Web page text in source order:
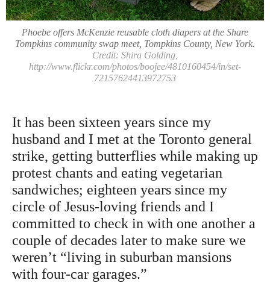
Phoebe offers McKenzie reusable cloth diapers at the Share
Tompkins community swap meet, Tompkins County, New York.
Credit: Shira Golding,
http://www.flickr.com/photos/boojee/4810160454/in/set-
72157624413972753
It has been sixteen years since my
husband and I met at the Toronto general
strike, getting butterflies while making up
protest chants and eating vegetarian
sandwiches; eighteen years since my
circle of Jesus-loving friends and I
committed to check in with one another a
couple of decades later to make sure we
weren’t “living in suburban mansions
with four-car garages.”